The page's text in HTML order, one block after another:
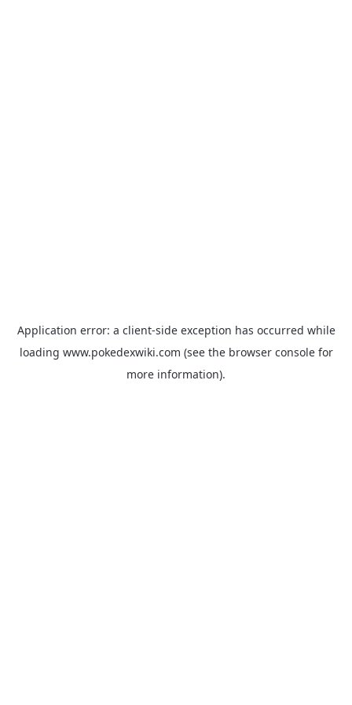
Application error: a client-side exception has occurred while
loading www.pokedexwiki.com (see the browser consolefor
more information).